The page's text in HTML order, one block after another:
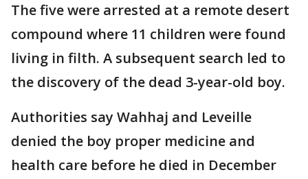
The five were arrested at a remote desert
compound where 11 children were found
living in filth. A subsequent search led to
the discovery of the dead 3-year-old boy.
Authorities say Wahhaj and Leveille
denied the boy proper medicine and
health care before he died in December